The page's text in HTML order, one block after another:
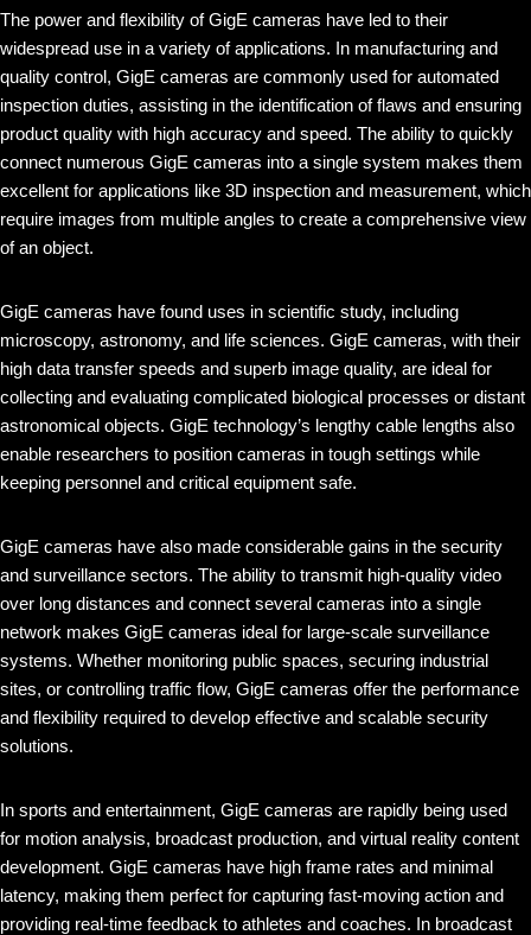
The power and flexibility of GigE cameras have led to their
widespread use in a variety of applications. In manufacturing and
quality control, GigE cameras are commonly used for automated
inspection duties, assisting in the identification of flaws and ensuring
product quality with high accuracy and speed. The ability to quickly
connect numerous GigE cameras into a single system makes them
excellent for applications like 3D inspection and measurement, which
require images from multiple angles to create a comprehensive view
of an object.
GigE cameras have found uses in scientific study, including
microscopy, astronomy, and life sciences. GigE cameras, with their
high data transfer speeds and superb image quality, are ideal for
collecting and evaluating complicated biological processes or distant
astronomical objects. GigE technology’s lengthy cable lengths also
enable researchers to position cameras in tough settings while
keeping personnel and critical equipment safe.
GigE cameras have also made considerable gains in the security
and surveillance sectors. The ability to transmit high-quality video
over long distances and connect several cameras into a single
network makes GigE cameras ideal for large-scale surveillance
systems. Whether monitoring public spaces, securing industrial
sites, or controlling traffic flow, GigE cameras offer the performance
and flexibility required to develop effective and scalable security
solutions.
In sports and entertainment, GigE cameras are rapidly being used
for motion analysis, broadcast production, and virtual reality content
development. GigE cameras have high frame rates and minimal
latency, making them perfect for capturing fast-moving action and
providing real-time feedback to athletes and coaches. In broadcast